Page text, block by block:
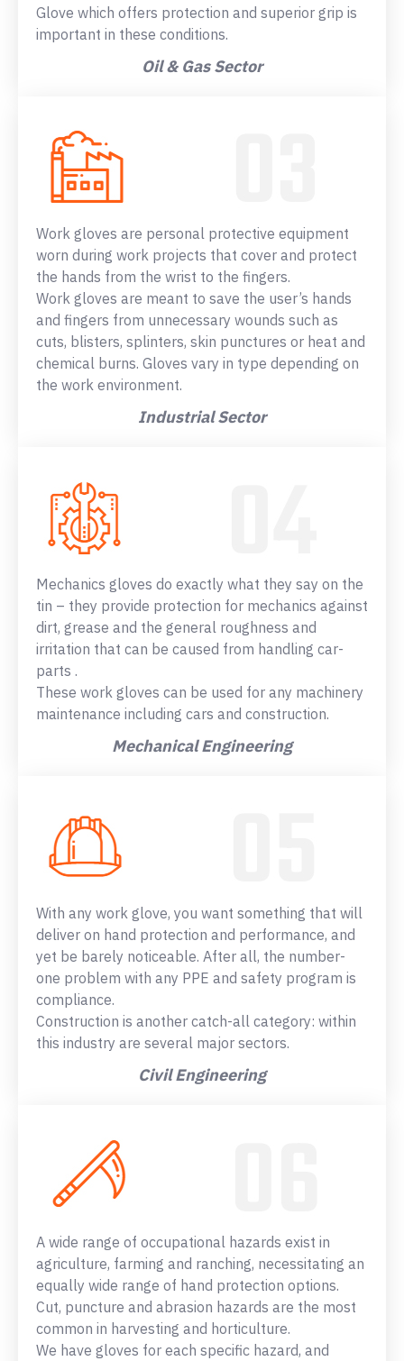
Glove which offers protection and superior grip is
important in these conditions.
Oil & Gas Sector
Work gloves are personal protective equipment
worn during work projects that cover and protect
the hands from the wrist to the fingers.
Work gloves are meant to save the user’s hands
and fingers from unnecessary wounds such as
cuts, blisters, splinters, skin punctures or heat and
chemical burns. Gloves vary in type depending on
the work environment.
Industrial Sector
Mechanics gloves do exactly what they say on the
tin – they provide protection for mechanics against
dirt, grease and the general roughness and
irritation that can be caused from handling car-
parts .
These work gloves can be used for any machinery
maintenance including cars and construction.
Mechanical Engineering
With any work glove, you want something that will
deliver on hand protection and performance, and
yet be barely noticeable. After all, the number-
one problem with any PPE and safety program is
compliance.
Construction is another catch-all category: within
this industry are several major sectors.
Civil Engineering
A wide range of occupational hazards exist in
agriculture, farming and ranching, necessitating an
equally wide range of hand protection options.
Cut, puncture and abrasion hazards are the most
common in harvesting and horticulture.
We have gloves for each specific hazard, and